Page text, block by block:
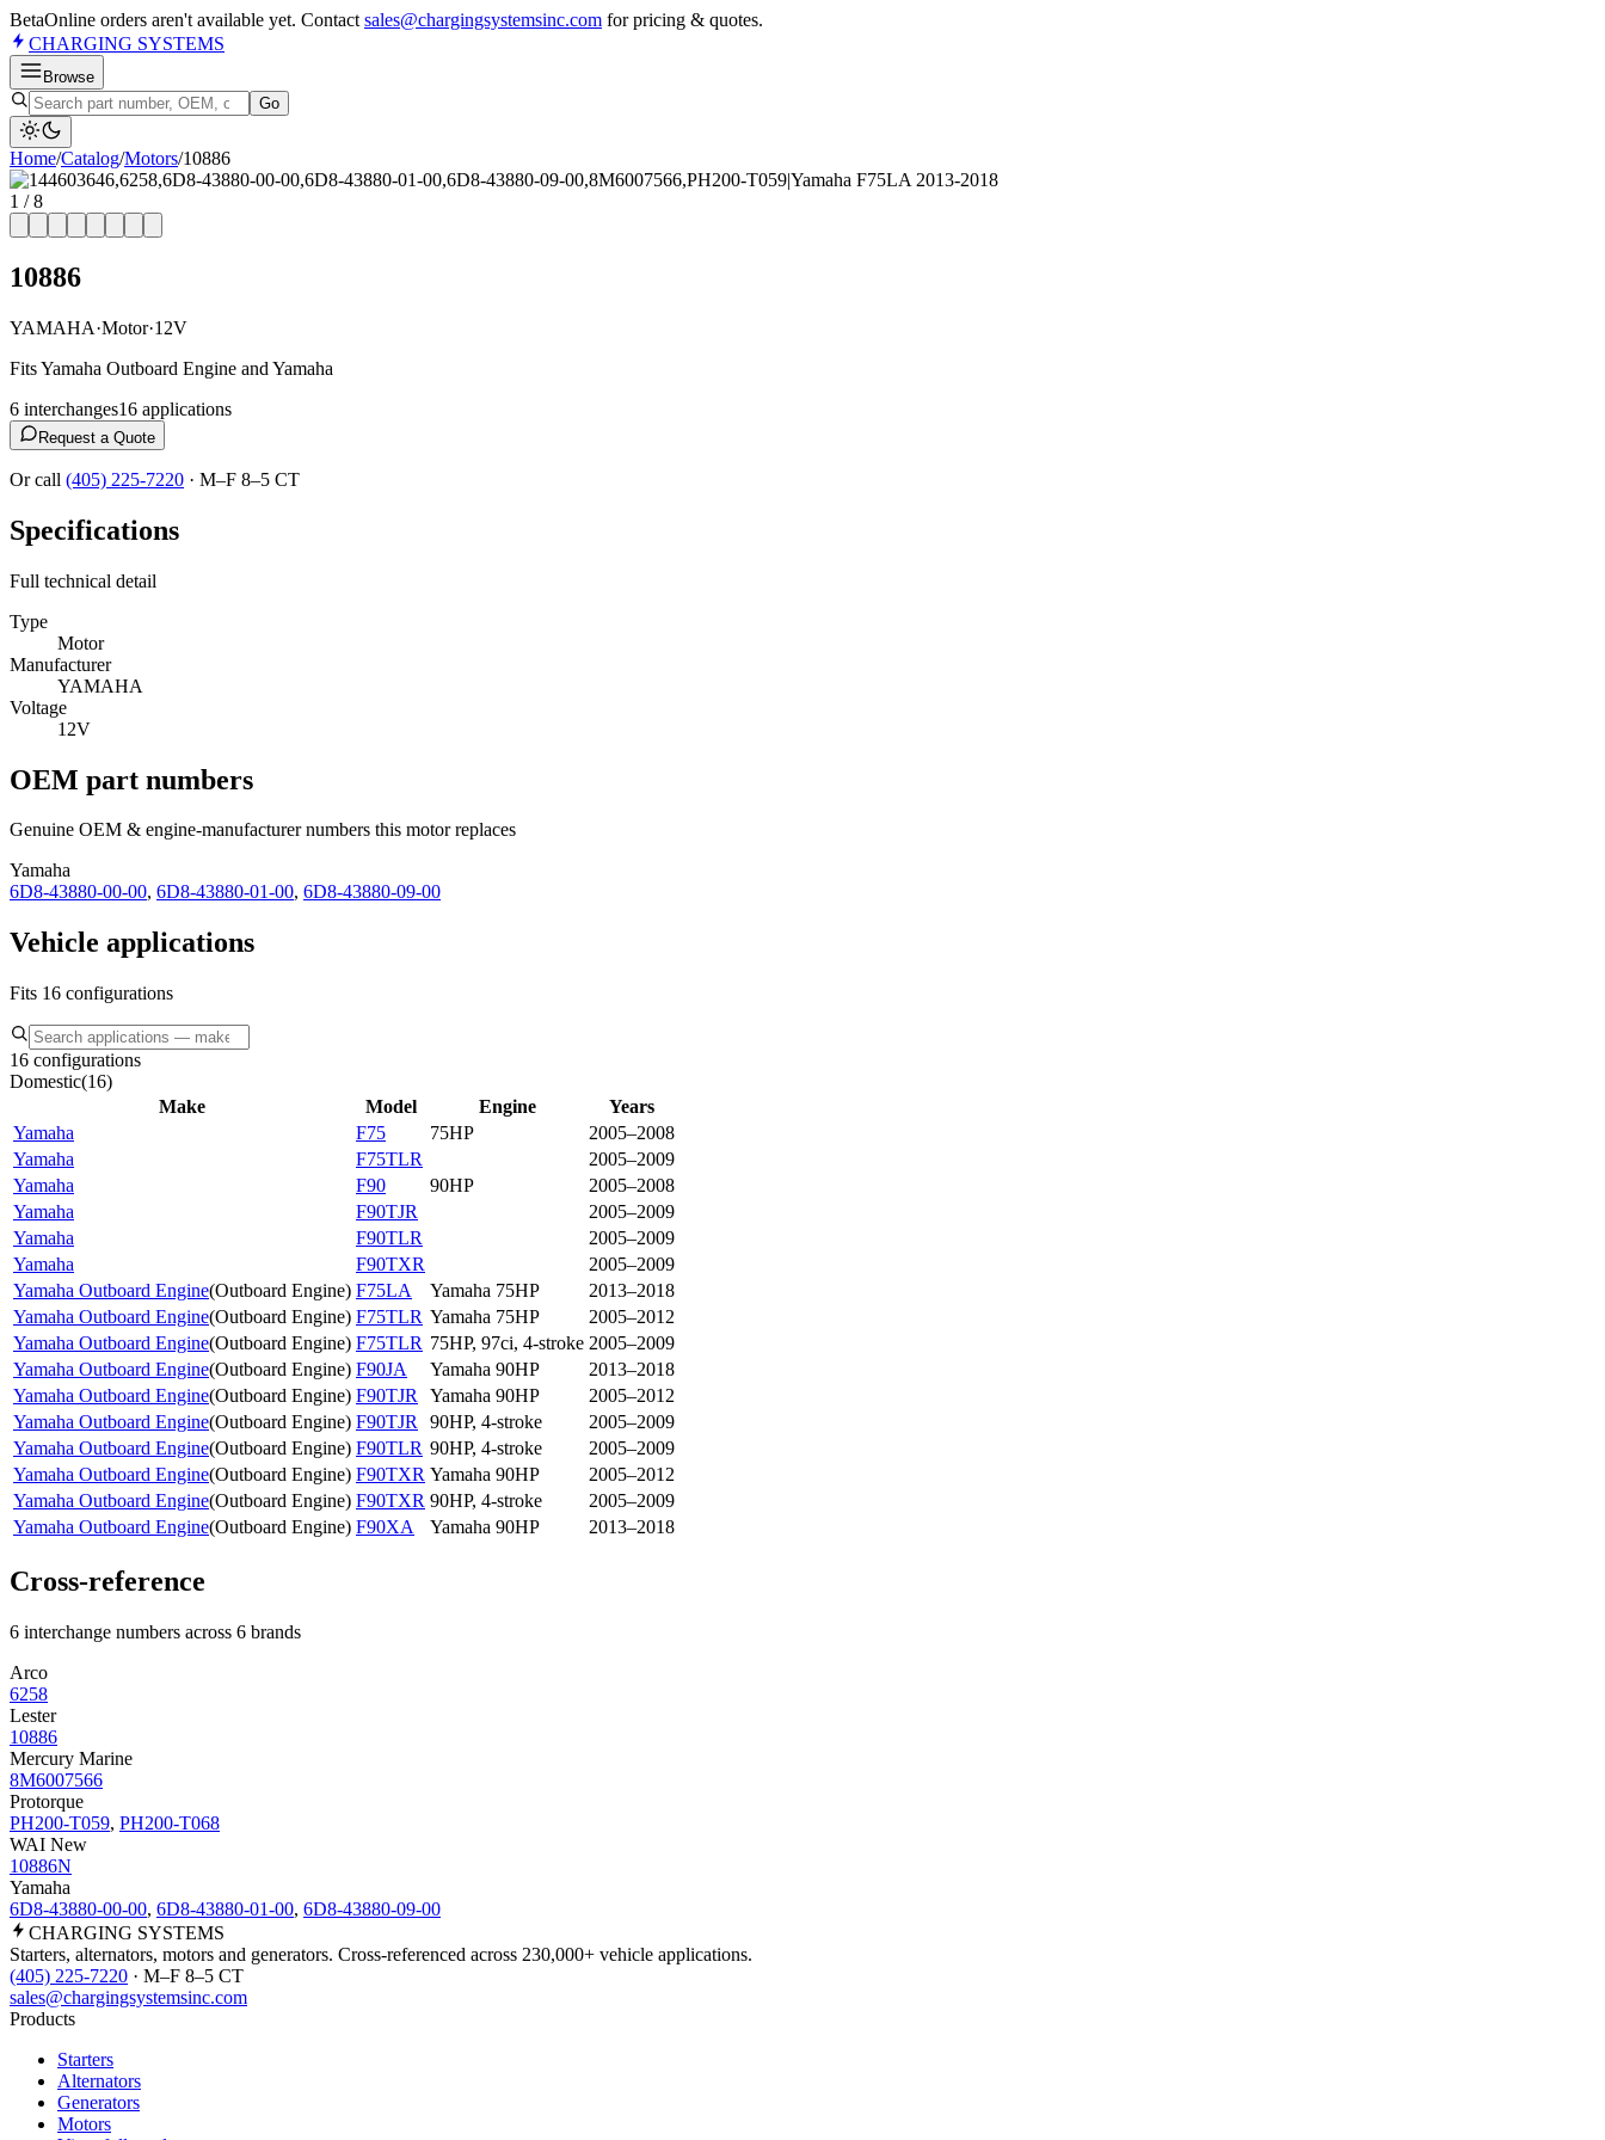
BetaOnline orders aren't available yet. Contact sales@chargingsystemsinc.com for pricing & quotes.
CHARGING SYSTEMS
Browse
Go
Home/Catalog/Motors/10886
1 /8
10886
YAMAHA·Motor·12V
Fits Yamaha Outboard Engine and Yamaha
6 interchanges16 applications
Request a Quote
Or call (405) 225-7220 · M–F 8–5 CT
Specifications
Full technical detail
Type
Motor
Manufacturer
YAMAHA
Voltage
12V
OEM part numbers
Genuine OEM & engine-manufacturer numbers this motor replaces
Yamaha
6D8-43880-00-00, 6D8-43880-01-00, 6D8-43880-09-00
Vehicle applications
Fits 16 configurations
16 configurations
Domestic(16)
Make
Model Engine
Years
Yamaha
F75 75HP
2005–2008
Yamaha
F75TLR
2005–2009
Yamaha
F90 90HP
2005–2008
Yamaha
F90TJR
2005–2009
Yamaha
F90TLR
2005–2009
Yamaha
F90TXR
2005–2009
Yamaha Outboard Engine(Outboard Engine) F75LA Yamaha 75HP
2013–2018
Yamaha Outboard Engine(Outboard Engine) F75TLR Yamaha 75HP
2005–2012
Yamaha Outboard Engine(Outboard Engine) F75TLR 75HP, 97ci, 4-stroke 2005–2009
Yamaha Outboard Engine(Outboard Engine) F90JA Yamaha 90HP
2013–2018
Yamaha Outboard Engine(Outboard Engine) F90TJR Yamaha 90HP
2005–2012
Yamaha Outboard Engine(Outboard Engine) F90TJR 90HP, 4-stroke
2005–2009
Yamaha Outboard Engine(Outboard Engine) F90TLR 90HP, 4-stroke
2005–2009
Yamaha Outboard Engine(Outboard Engine) F90TXR Yamaha 90HP
2005–2012
Yamaha Outboard Engine(Outboard Engine) F90TXR 90HP, 4-stroke
2005–2009
Yamaha Outboard Engine(Outboard Engine) F90XA Yamaha 90HP 2013–2018
Cross-reference
6 interchange numbers across 6 brands
Arco
6258
Lester
10886
Mercury Marine
8M6007566
Protorque
PH200-T059, PH200-T068
WAI New
10886N
Yamaha
6D8-43880-00-00, 6D8-43880-01-00, 6D8-43880-09-00
CHARGING SYSTEMS
Starters, alternators, motors and generators. Cross-referenced across 230,000+ vehicle applications.
(405) 225-7220 · M–F 8–5 CT
sales@chargingsystemsinc.com
Products
Starters
Alternators
Generators
Motors